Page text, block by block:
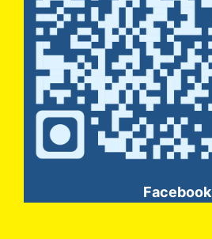
Facebook